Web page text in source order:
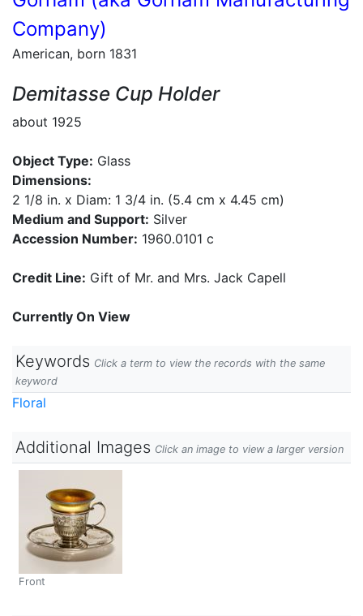
Company)
American, born 1831
Demitasse Cup Holder
about 1925
Object Type: Glass
Dimensions:
2 1/8 in. x Diam: 1 3/4 in. (5.4 cm x 4.45 cm)
Medium and Support: Silver
Accession Number: 1960.0101 c
Credit Line: Gift of Mr. and Mrs. Jack Capell
Currently On View
Keywords Click a term to view the records with the same
keyword
Floral
Additional Images Click an image to view a larger version
Front